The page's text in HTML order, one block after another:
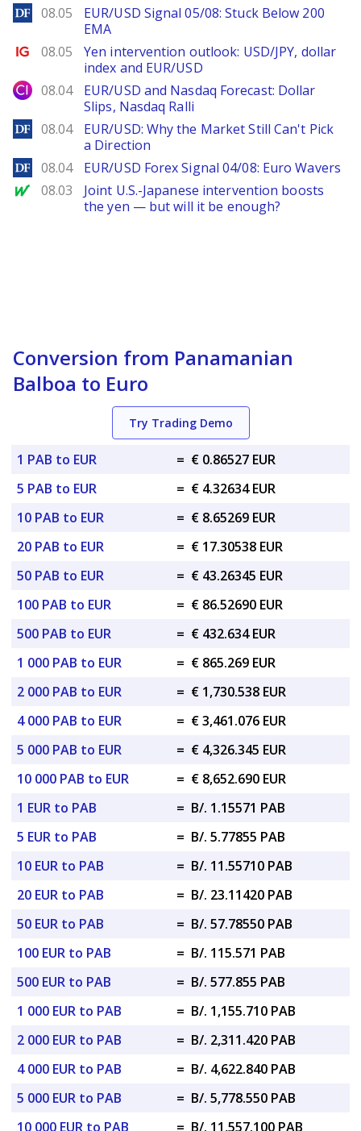
DailyForex
08.05
EUR/USD Signal 05/08: Stuck Below 200
EMA
Ig.com
08.05
Yen intervention outlook: USD/JPY, dollar
index and EUR/USD
City Index
08.04
EUR/USD and Nasdaq Forecast: Dollar
Slips, Nasdaq Ralli
DailyForex
08.04
EUR/USD: Why the Market Still Can't Pick
a Direction
DailyForex
08.04 EUR/USD Forex Signal 04/08: Euro Wavers
MarketWatch
08.03
Joint U.S.-Japanese intervention boosts
the yen — but will it be enough?
Conversion from Panamanian
Balboa to Euro
Try Trading Demo
1 PAB to EUR = € 0.86527 EUR
5 PAB to EUR
= € 4.32634 EUR
10 PAB to EUR
= € 8.65269 EUR
20 PAB to EUR
= € 17.30538 EUR
50 PAB to EUR
= € 43.26345 EUR
100 PAB to EUR
= € 86.52690 EUR
500 PAB to EUR
= € 432.634 EUR
1 000 PAB to EUR
= € 865.269 EUR
2 000 PAB to EUR
= € 1,730.538 EUR
4 000 PAB to EUR
= € 3,461.076 EUR
5 000 PAB to EUR
= € 4,326.345 EUR
10 000 PAB to EUR
= € 8,652.690 EUR
1 EUR to PAB
= B/. 1.15571 PAB
5 EUR to PAB
= B/. 5.77855 PAB
10 EUR to PAB
= B/. 11.55710 PAB
20 EUR to PAB
= B/. 23.11420 PAB
50 EUR to PAB
= B/. 57.78550 PAB
100 EUR to PAB
= B/. 115.571 PAB
500 EUR to PAB
= B/. 577.855 PAB
1 000 EUR to PAB
= B/. 1,155.710 PAB
2 000 EUR to PAB
= B/. 2,311.420 PAB
4 000 EUR to PAB
= B/. 4,622.840 PAB
5 000 EUR to PAB
= B/. 5,778.550 PAB
10 000 EUR to PAB
= B/. 11,557.100 PAB